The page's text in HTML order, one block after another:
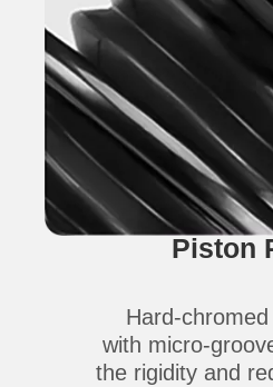
Piston
Hard-
with micro-
the rigidity and